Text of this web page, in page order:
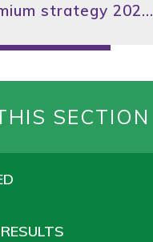
Pupil premium strategy 2024-25
SECTION